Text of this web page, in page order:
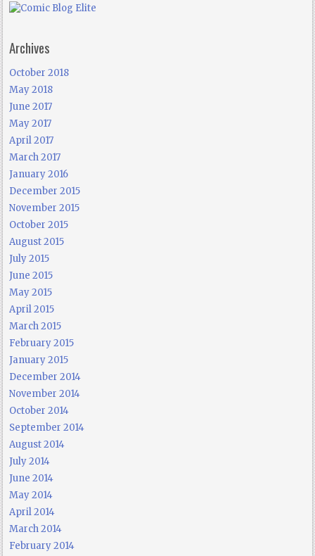
Archives
October 2018
May 2018
June 2017
May 2017
April 2017
March 2017
January 2016
December 2015
November 2015
October 2015
August 2015
July 2015
June 2015
May 2015
April 2015
March 2015
February 2015
January 2015
December 2014
November 2014
October 2014
September 2014
August 2014
July 2014
June 2014
May 2014
April 2014
March 2014
February 2014